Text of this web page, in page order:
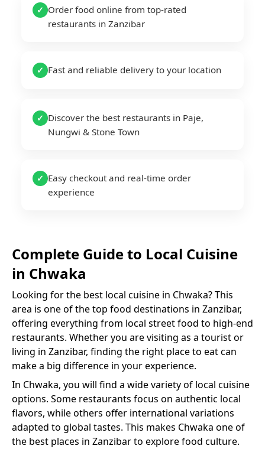
✓
Order food online from top-rated
restaurants in Zanzibar
✓ Fast and reliable delivery to your location
✓
Discover the best restaurants in Paje,
Nungwi & Stone Town
✓
Easy checkout and real-time order
experience
Complete Guide to Local Cuisine
in Chwaka
Looking for the best local cuisine in Chwaka? This
area is one of the top food destinations in Zanzibar,
offering everything from local street food to high-end
restaurants. Whether you are visiting as a tourist or
living in Zanzibar, finding the right place to eat can
make a big difference in your experience.
In Chwaka, you will find a wide variety of local cuisine
options. Some restaurants focus on authentic local
flavors, while others offer international variations
adapted to global tastes. This makes Chwaka one of
the best places in Zanzibar to explore food culture.